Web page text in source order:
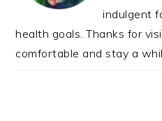
indulgent
health goals. Thanks for
comfortable and stay a